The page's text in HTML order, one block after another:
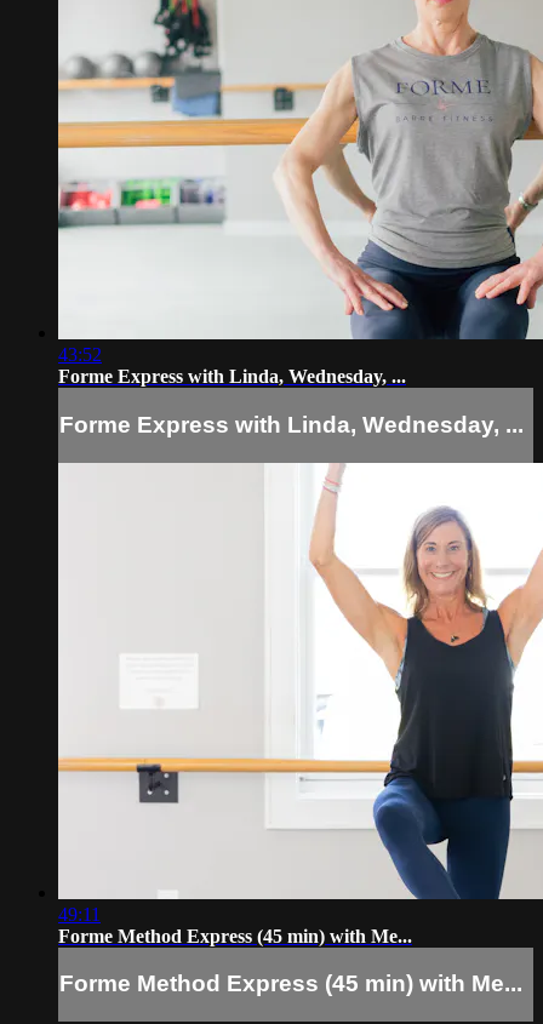
43:52
Forme Express with Linda, Wednesday, ...
Forme Express with Linda, Wednesday, ...
49:11
Forme Method Express (45 min) with Me...
Forme Method Express (45 min) with Me...